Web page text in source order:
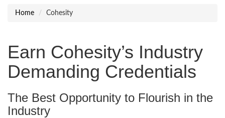
Home Cohesity
Earn Cohesity’s Industry
Demanding Credentials
The Best Opportunity to Flourish in the
Industry